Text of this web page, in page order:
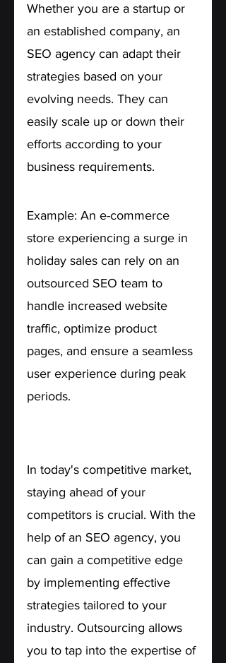
Whether you are a startup or
an established company, an
SEO agency can adapt their
strategies based on your
evolving needs. They can
easily scale up or down their
efforts according to your
business requirements.
Example: An e-commerce
store experiencing a surge in
holiday sales can rely on an
outsourced SEO team to
handle increased website
traffic, optimize product
pages, and ensure a seamless
user experience during peak
periods.
In today's competitive market,
staying ahead of your
competitors is crucial. With the
help of an SEO agency, you
can gain a competitive edge
by implementing effective
strategies tailored to your
industry. Outsourcing allows
you to tap into the expertise of